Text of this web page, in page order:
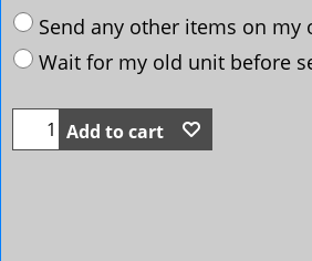
Send any other items on my
Wait for my old unit before
Add to cart